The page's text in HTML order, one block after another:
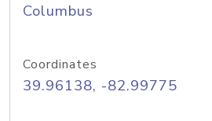
Columbus
Coordinates
39.96138, -82.99775